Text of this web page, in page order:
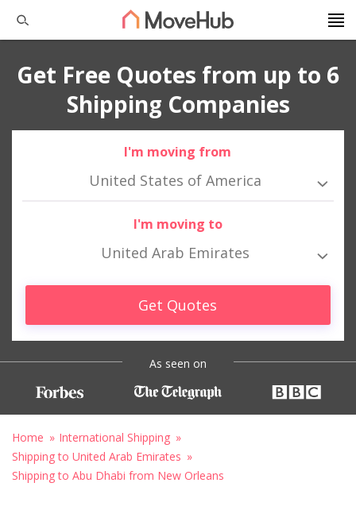
Get Free Quotes from up to 6
Shipping Companies
I'm moving from
United States of America
I'm moving to
United Arab Emirates
Get Quotes
As seen on
Home
International Shipping
Shipping to United Arab Emirates
Shipping to Abu Dhabi from New Orleans